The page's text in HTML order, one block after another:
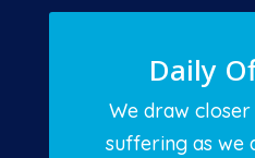
Daily
We draw closer
suffering as we